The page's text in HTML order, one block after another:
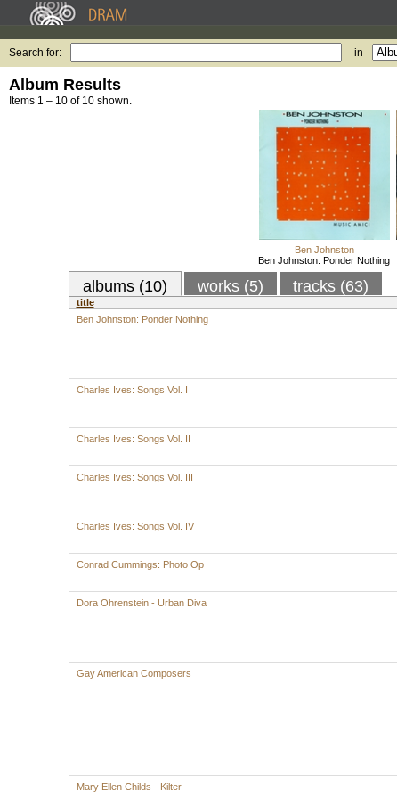
Search for: in
Album Results
Items 1 – 10 of 10 shown.
Ben Johnston
Ben Johnston: Ponder Nothing
albums (10) works (5) tracks (63)
title
Ben Johnston: Ponder Nothing
Charles Ives: Songs Vol. I
Charles Ives: Songs Vol. II
Charles Ives: Songs Vol. III
Charles Ives: Songs Vol. IV
Conrad Cummings: Photo Op
Dora Ohrenstein - Urban Diva
Gay American Composers
Mary Ellen Childs - Kilter